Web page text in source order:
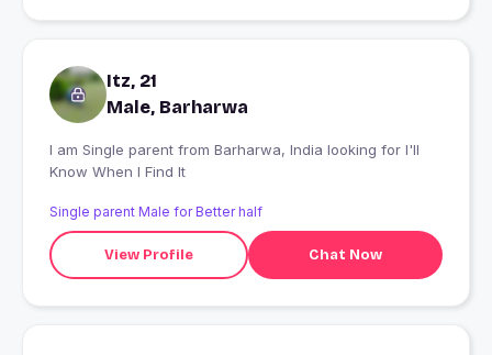
Itz, 21
Male, Barharwa
I am Single parent from Barharwa, India looking for I'll
Know When I Find It
Single parent Male for Better half
View Profile Chat Now